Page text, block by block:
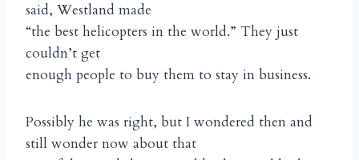
said, Westland made
“the best helicopters in the world.” They just
couldn’t get
enough people to buy them to stay in business.
Possibly he was right, but I wondered then and
still wonder now about that